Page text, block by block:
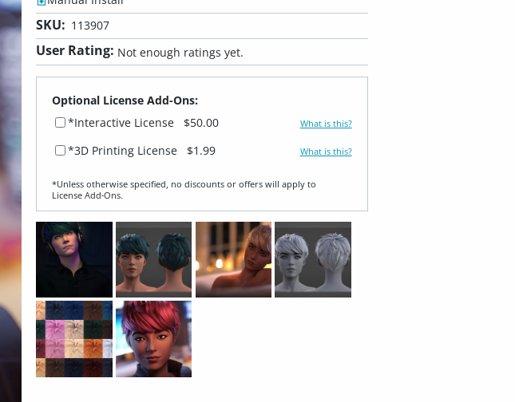
SKU: 113907
User Rating: Not enough ratings yet.
Optional License Add-Ons:
*Interactive License
$50.00 What is this?
*3D Printing License $1.99 What is this?
*Unless otherwise specified, no discounts or offers will apply to
License Add‑Ons.